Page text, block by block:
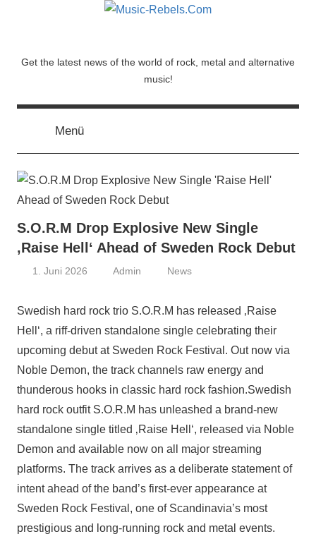
Music-
Rebels.Com
Get the latest news of the world of rock, metal and alternative
music!
Menü
S.O.R.M Drop Explosive New Single
‚Raise Hell‘ Ahead of Sweden Rock Debut
1. Juni 2026 Admin News
Swedish hard rock trio S.O.R.M has released ‚Raise
Hell‘, a riff-driven standalone single celebrating their
upcoming debut at Sweden Rock Festival. Out now via
Noble Demon, the track channels raw energy and
thunderous hooks in classic hard rock fashion.Swedish
hard rock outfit S.O.R.M has unleashed a brand-new
standalone single titled ‚Raise Hell‘, released via Noble
Demon and available now on all major streaming
platforms. The track arrives as a deliberate statement of
intent ahead of the band’s first-ever appearance at
Sweden Rock Festival, one of Scandinavia’s most
prestigious and long-running rock and metal events.